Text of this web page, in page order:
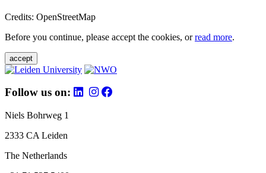
Credits: OpenStreetMap
Before you continue, please accept the cookies, orread more.
accept
Follow us on:
Niels Bohrweg 1
2333 CA Leiden
The Netherlands